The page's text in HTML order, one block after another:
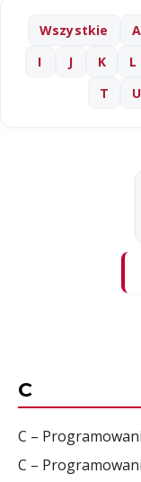
Wszystkie A
I
J K L
T
U
C
C –
C –